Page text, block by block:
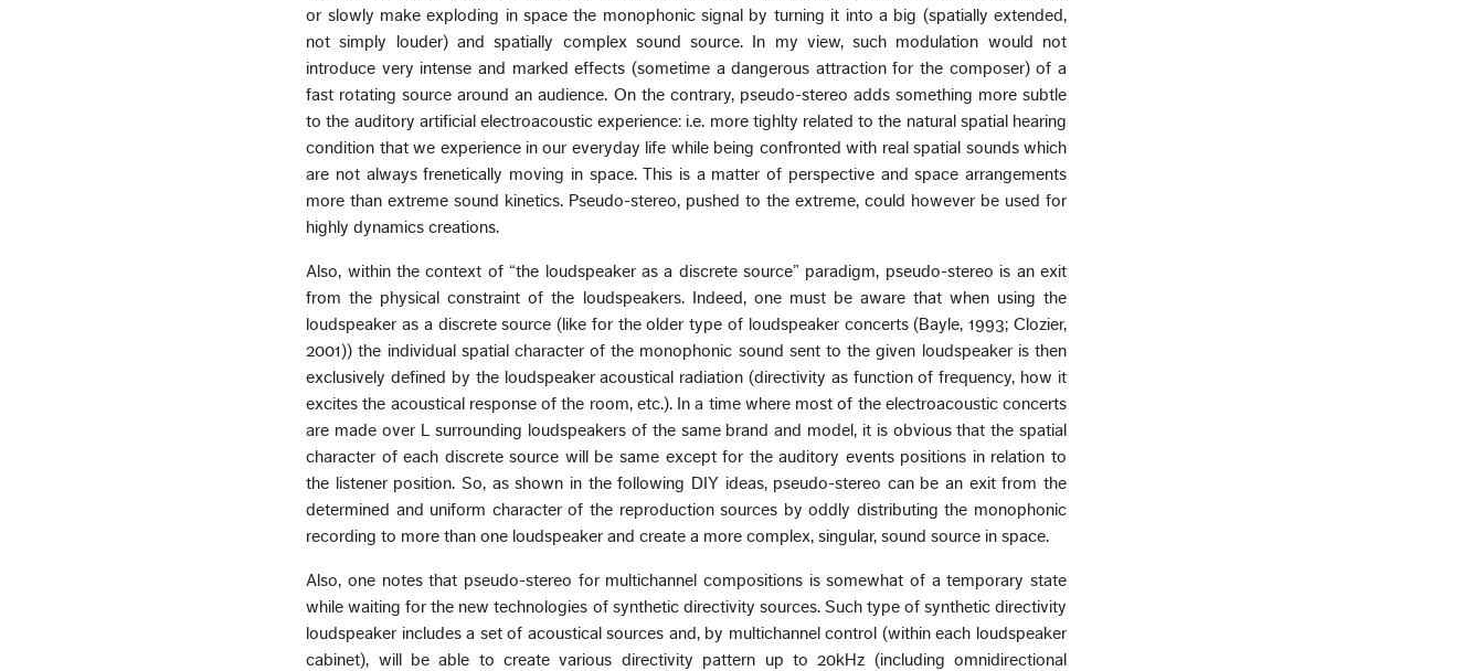
or slowly make exploding in space the monophonic signal by turning it into a big (spatially extended,
not simply louder) and spatially complex sound source. In my view, such modulation would not
introduce very intense and marked effects (sometime a dangerous attraction for the composer) of a
fast rotating source around an audience. On the contrary, pseudo-stereo adds something more subtle
to the auditory artificial electroacoustic experience: i.e. more tighlty related to the natural spatial hearing
condition that we experience in our everyday life while being confronted with real spatial sounds which
are not always frenetically moving in space. This is a matter of perspective and space arrangements
more than extreme sound kinetics. Pseudo-stereo, pushed to the extreme, could however be used for
highly dynamics creations.
Also, within the context of “the loudspeaker as a discrete source” paradigm, pseudo-stereo is an exit
from the physical constraint of the loudspeakers. Indeed, one must be aware that when using the
loudspeaker as a discrete source (like for the older type of loudspeaker concerts (Bayle, 1993; Clozier,
2001)) the individual spatial character of the monophonic sound sent to the given loudspeaker is then
exclusively defined by the loudspeaker acoustical radiation (directivity as function of frequency, how it
excites the acoustical response of the room, etc.). In a time where most of the electroacoustic concerts
are made over L surrounding loudspeakers of the same brand and model, it is obvious that the spatial
character of each discrete source will be same except for the auditory events positions in relation to
the listener position. So, as shown in the following DIY ideas, pseudo-stereo can be an exit from the
determined and uniform character of the reproduction sources by oddly distributing the monophonic
recording to more than one loudspeaker and create a more complex, singular, sound source in space.
Also, one notes that pseudo-stereo for multichannel compositions is somewhat of a temporary state
while waiting for the new technologies of synthetic directivity sources. Such type of synthetic directivity
loudspeaker includes a set of acoustical sources and, by multichannel control (within each loudspeaker
cabinet), will be able to create various directivity pattern up to 20kHz (including omnidirectional